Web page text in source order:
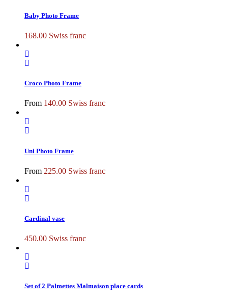
Baby Photo Frame
168.00 Swiss franc
Croco Photo Frame
From 140.00 Swiss franc
Uni Photo Frame
From 225.00 Swiss franc
Cardinal vase
450.00 Swiss franc
Set of 2 Palmettes Malmaison place cards